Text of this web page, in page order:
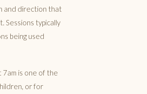
and direction that
Sessions typically
being used
is one of the
or for